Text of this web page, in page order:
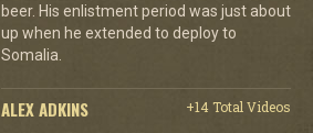
beer. His enlistment period was just about
up when he extended to deploy to
Somalia.
ALEX ADKINS
+14 Total Videos